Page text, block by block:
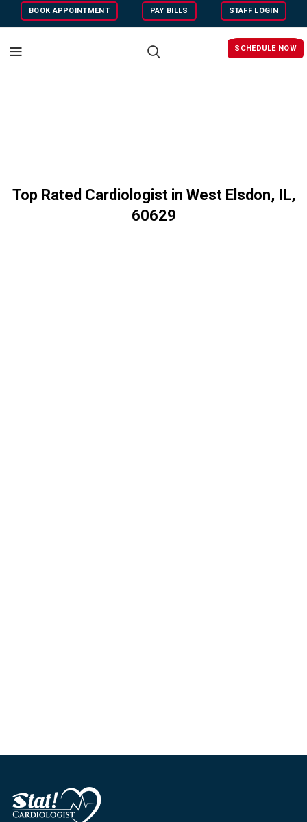
BOOK APPOINTMENT PAY BILLS STAFF LOGIN
SCHEDULE NOW
Top Rated Cardiologist in West Elsdon, IL,
60629